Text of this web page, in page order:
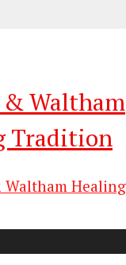
Waltham
Tradition